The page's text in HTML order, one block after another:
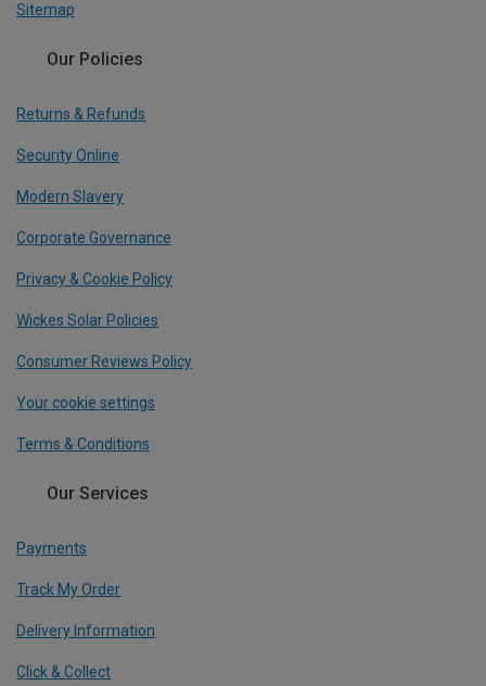
Sitemap
Our Policies
Returns & Refunds
Security Online
Modern Slavery
Corporate Governance
Privacy & Cookie Policy
Wickes Solar Policies
Consumer Reviews Policy
Your cookie settings
Terms & Conditions
Our Services
Payments
Track My Order
Delivery Information
Click & Collect